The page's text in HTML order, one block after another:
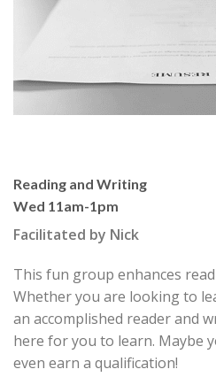
Reading and Writing
Wed 11am-1pm
Facilitated by Nick
This fun group enhances
Whether you are looking to
an accomplished reader and
here for you to learn. Maybe
even earn a qualification!